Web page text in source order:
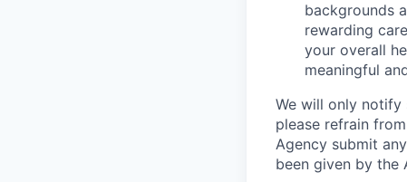
backgrounds
rewarding
your overall
meaningful
We will only notify
please refrain
Agency submit
been given by the